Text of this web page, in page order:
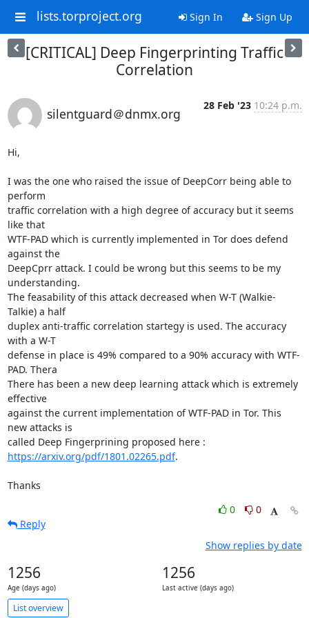
lists.torproject.org Sign In Sign Up
[CRITICAL] Deep Fingerprinting Traffic
Correlation
silentguard＠dnmx.org
28 Feb '23 10:24 p.m.
Hi,
I was the one who raised the issue of DeepCorr being able to
perform
traffic correlation with a high degree of accuracy but it seems
like that
WTF-PAD which is currently implemented in Tor does defend
against the
DeepCprr attack. I could be wrong but this seems to be my
understanding.
The feasability of this attack decreased when W-T (Walkie-
Talkie) a half
duplex anti-traffic correlation startegy is used. The accuracy
with a W-T
defense in place is 49% compared to a 90% accuracy with WTF-
PAD. Thera
There has been a new deep learning attack which is extremely
effective
against the current implementation of WTF-PAD in Tor. This
new attacks is
https://arxiv.org/pdf/1801.02265.pdf.
Thanks
0
0
Reply
Show replies by date
1256
Age (days ago)
1256
Last active (days ago)
List overview